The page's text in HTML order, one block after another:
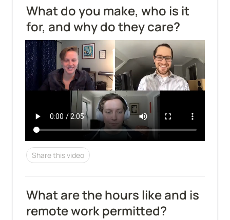
What do you make, who is it
for, and why do they care?
Share this video
What are the hours like and is
remote work permitted?